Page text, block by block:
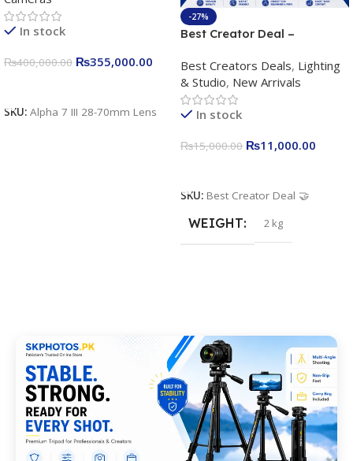
4K/30p only body official
In stock
₨400,000.00 ₨355,000.00
SKU: Alpha 7 III 28-70mm Lens
-27%
Best Creator Deal –
Kit for Just Rs. 11,000
Apkina P-19 + P11 + Plokama
U160 pro RGB with 2 Light
Stand
Best Creators Deals, Lighting
& Studio, New Arrivals
In stock
₨15,000.00 ₨11,000.00
SKU: Best Creator Deal 🤝
WEIGHT 2 kg